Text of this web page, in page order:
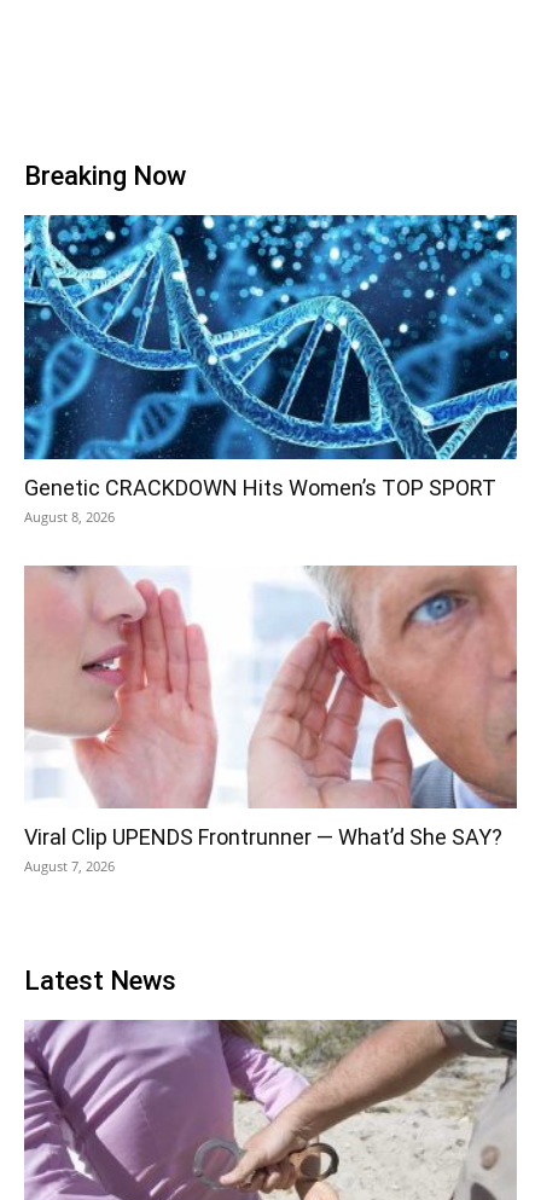
Breaking Now
Genetic CRACKDOWN Hits Women’s TOP SPORT
August 8, 2026
Viral Clip UPENDS Frontrunner — What’d She SAY?
August 7, 2026
Latest News